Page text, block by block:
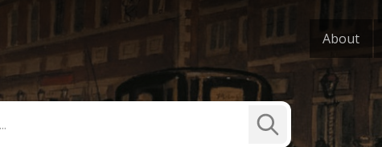
About
Submit
Search